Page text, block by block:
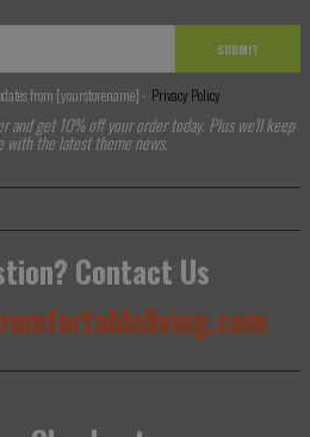
SUBMIT
from [yourstorename] - Privacy Policy
and get 10% off your order today. Plus we'll keep
with the latest theme news.
Contact Us